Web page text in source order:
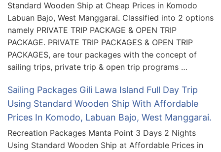
Standard Wooden Ship at Cheap Prices in Komodo
Labuan Bajo, West Manggarai. Classified into 2 options
namely PRIVATE TRIP PACKAGE & OPEN TRIP
PACKAGE. PRIVATE TRIP PACKAGES & OPEN TRIP
PACKAGES, are tour packages with the concept of
sailing trips, private trip & open trip programs …
Sailing Packages Gili Lawa Island Full Day Trip
Using Standard Wooden Ship With Affordable
Prices In Komodo, Labuan Bajo, West Manggarai.
Recreation Packages Manta Point 3 Days 2 Nights
Using Standard Wooden Ship at Affordable Prices in